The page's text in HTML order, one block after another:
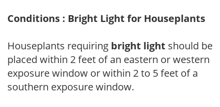
Conditions : Bright Light for Houseplants
Houseplants requiring bright light should be
placed within 2 feet of an eastern or western
exposure window or within 2 to 5 feet of a
southern exposure window.